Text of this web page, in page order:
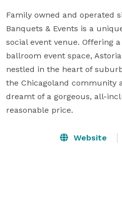
Family owned and operated
Banquets & Events is a
social event venue. Offering
ballroom event space,
nestled in the heart of
the Chicagoland community
dreamt of a gorgeous, all-
reasonable price.
Website